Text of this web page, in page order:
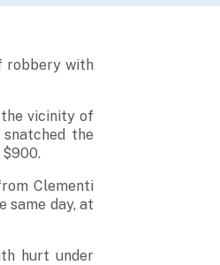
robbery with
vicinity of
the
$900.
Clementi
same day, at
hurt under